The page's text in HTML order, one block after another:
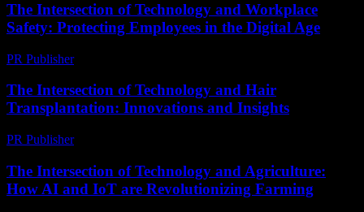
The Intersection of Technology and Workplace
Safety: Protecting Employees in the Digital Age
PR Publisher-
The Intersection of Technology and Hair
Transplantation: Innovations and Insights
PR Publisher-
The Intersection of Technology and Agriculture:
How AI and IoT are Revolutionizing Farming